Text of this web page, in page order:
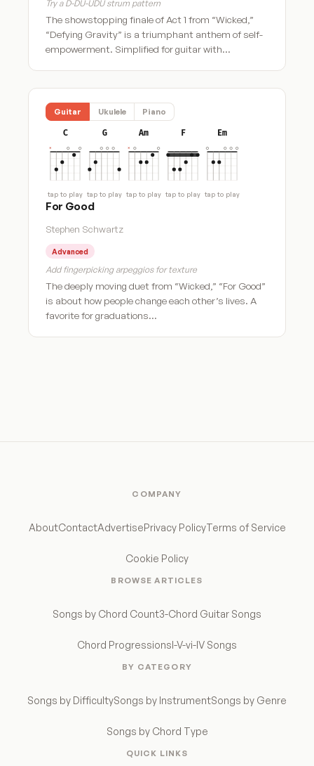
Try a D-DU-UDU strum pattern
The showstopping finale of Act 1 from “Wicked,”
“Defying Gravity” is a triumphant anthem of self-
empowerment. Simplified for guitar with…
Guitar Ukulele Piano
C
tap to play
G
tap to play
Am
tap to play
F
tap to play
Em
tap to play
For Good
Stephen Schwartz
Advanced
Add fingerpicking arpeggios for texture
The deeply moving duet from “Wicked,” “For Good”
is about how people change each other’s lives. A
favorite for graduations…
COMPANY
AboutContactAdvertisePrivacy PolicyTerms of Service
Cookie Policy
BROWSE ARTICLES
Songs by Chord Count3-Chord Guitar Songs
Chord ProgressionsI-V-vi-IV Songs
BY CATEGORY
Songs by DifficultySongs by InstrumentSongs by Genre
Songs by Chord Type
QUICK LINKS